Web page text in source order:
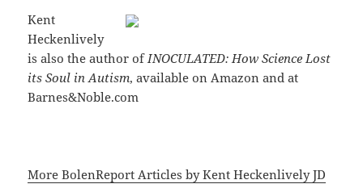
Kent
Heckenlively
is also the author ofINOCULATED: How Science Lost
its Soul in Autism, available on Amazon and at
Barnes&Noble.com
More BolenReport Articles by Kent Heckenlively JD